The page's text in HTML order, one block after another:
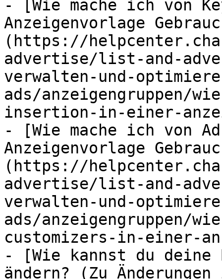
- [Wie mache ich von
Anzeigenvorlage
(https://
advertise/list-and-
verwalten-und-
ads/anzeigengruppen/
insertion-in-einer-
- [Wie mache ich von
Anzeigenvorlage
(https://
advertise/list-and-
verwalten-und-
ads/anzeigengruppen/
customizers-in-einer-
- [Wie kannst du deine
ändern? (Zu